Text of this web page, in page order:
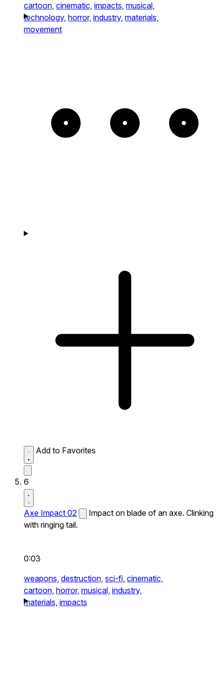
cartoon, cinematic, impacts, musical,
technology, horror, industry, materials,
movement
Add to Favorites
6
Axe Impact 02
Impact on blade of an axe. Clinking
with ringing tail.
0:03
weapons, destruction, sci-fi, cinematic,
cartoon, horror, musical, industry,
materials, impacts